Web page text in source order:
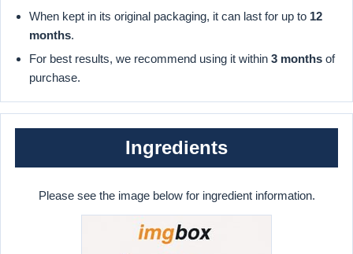
When kept in its original packaging, it can last for up to 12
months.
For best results, we recommend using it within 3 months of
purchase.
Ingredients
Please see the image below for ingredient information.